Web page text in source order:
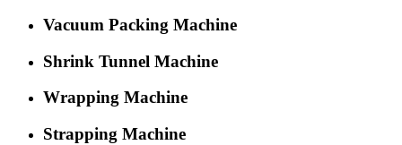
Vacuum Packing Machine
Shrink Tunnel Machine
Wrapping Machine
Strapping Machine